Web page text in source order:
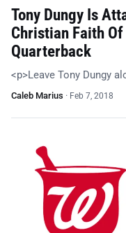
Tony Dungy Is
Christian Faith
Quarterback
<p>Leave Tony Dungy
Caleb Marius · Feb 7, 2018